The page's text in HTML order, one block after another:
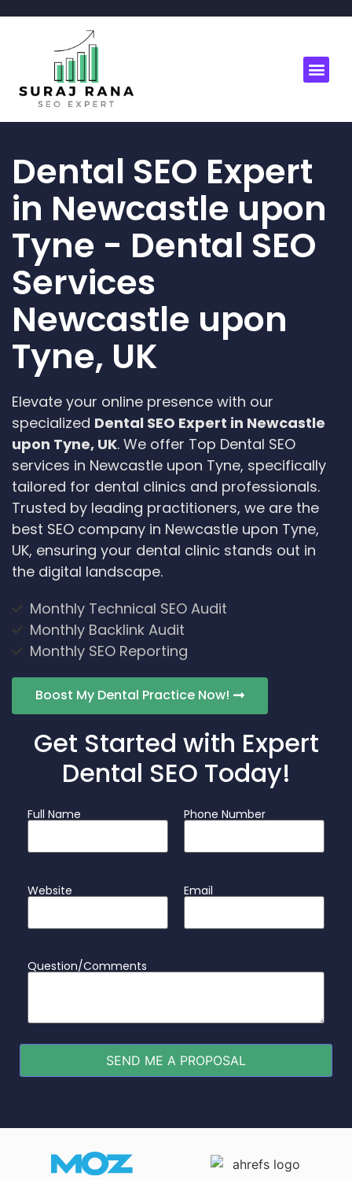
Dental SEO Expert
in Newcastle upon
Tyne - Dental SEO
Services
Newcastle upon
Tyne, UK
Elevate your online presence with our
specialized Dental SEO Expert in Newcastle
upon Tyne, UK. We offer Top Dental SEO
services in Newcastle upon Tyne, specifically
tailored for dental clinics and professionals.
Trusted by leading practitioners, we are the
best SEO company in Newcastle upon Tyne,
UK, ensuring your dental clinic stands out in
the digital landscape.
Monthly Technical SEO Audit
Monthly Backlink Audit
Monthly SEO Reporting
Boost My Dental Practice Now!
Get Started with Expert
Dental SEO Today!
Full Name Phone Number
Website Email
Question/Comments